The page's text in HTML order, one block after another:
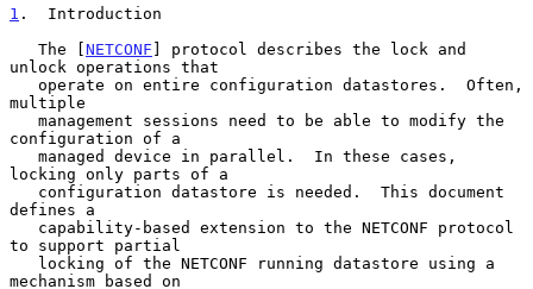
1 .  Introduction
   The [
NETCONF ] protocol describes the lock and
unlock operations that
multiple
configuration of a
locking only parts of a
defines a
to support partial
mechanism based on